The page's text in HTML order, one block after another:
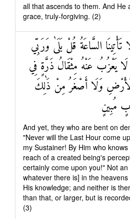
all that ascends to them. And He
grace, truly-forgiving. (2)
السَّاعَةُ قُلْ بَلَىٰ وَرَبِّي
لَا يَعْزُبُ عَنْهُ مِثْقَالُ ذَرَّةٍ فِي
وَلَا أَصْغَرُ مِنْ ذَٰلِكَ
مُبِينٍ
And yet, they who are bent on
"Never will the Last Hour come
my Sustainer! By Him who
reach of a created being's
certainly come upon you!" Not
whatever there is] in the
His knowledge; and neither is
than that, or larger, but is
(3)